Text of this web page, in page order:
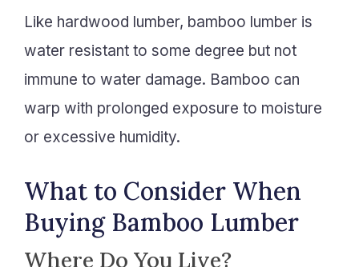
Like hardwood lumber, bamboo lumber is
water resistant to some degree but not
immune to water damage. Bamboo can
warp with prolonged exposure to moisture
or excessive humidity.
What to Consider When
Buying Bamboo Lumber
Where Do You Live?